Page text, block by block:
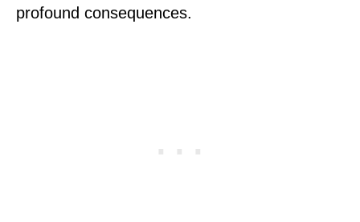
profound consequences.